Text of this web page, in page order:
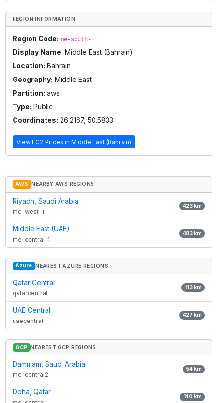
REGION INFORMATION
Region Code: me-south-1
Display Name: Middle East (Bahrain)
Location: Bahrain
Geography: Middle East
Partition: aws
Type: Public
Coordinates: 26.2167, 50.5833
View EC2 Prices in Middle East (Bahrain)
AWS NEARBY AWS REGIONS
Riyadh, Saudi Arabia
me-west-1
423km
Middle East (UAE)
me-central-1
483km
Azure NEAREST AZURE REGIONS
Qatar Central
qatarcentral
113km
UAE Central
uaecentral
427 km
GCP NEAREST GCP REGIONS
Dammam, Saudi Arabia
me-central2
54km
Doha, Qatar
140 km